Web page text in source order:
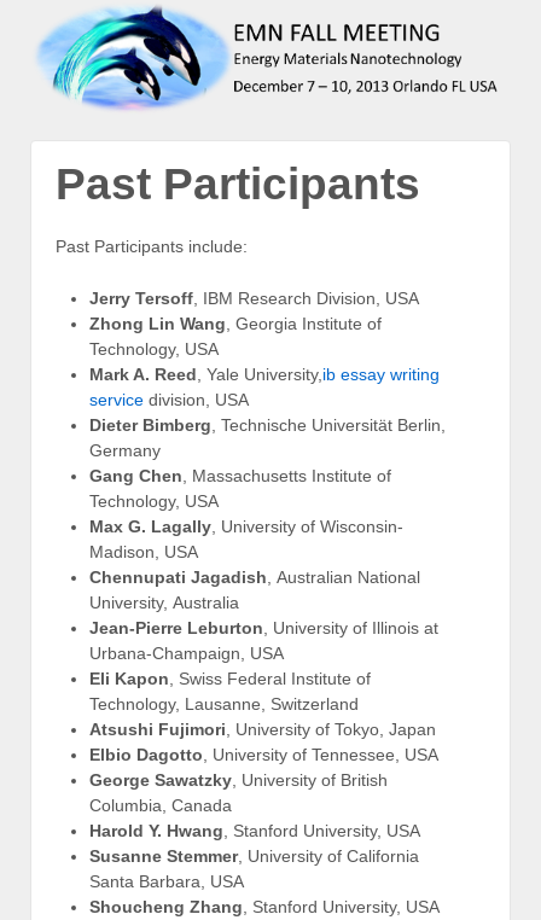
Past Participants
Past Participants include:
Jerry Tersoff , IBM Research Division, USA
Zhong Lin Wang , Georgia Institute of
Technology, USA
Mark A. Reed , Yale University, ib essay writing
service division, USA
Dieter Bimberg , Technische Universität Berlin,
Germany
Gang Chen , Massachusetts Institute of
Technology, USA
Max G. Lagally , University of Wisconsin-
Madison, USA
Chennupati Jagadish , Australian National
University, Australia
Jean-Pierre Leburton , University of Illinois at
Urbana-Champaign, USA
Eli Kapon , Swiss Federal Institute of
Technology, Lausanne, Switzerland
Atsushi Fujimori , University of Tokyo, Japan
Elbio Dagotto , University of Tennessee, USA
George Sawatzky , University of British
Columbia, Canada
Harold Y. Hwang , Stanford University, USA
Susanne Stemmer, University of California
Santa Barbara, USA
Shoucheng Zhang , Stanford University, USA